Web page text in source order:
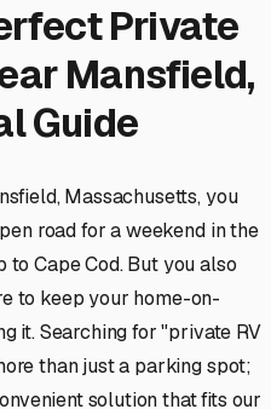
Private
Mansfield,
Guide
Massachusetts, you
road for a weekend in the
Cape Cod. But you also
to keep your home-on-
it. Searching for "private RV
than just a parking spot;
solution that fits our